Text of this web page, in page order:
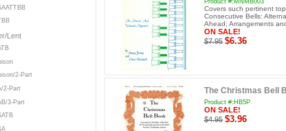
Lent
2-Part
2-Part
3-Part
Covers such pertinent
Consecutive Bells:
Ahead; Arrangements
ON SALE!
$7.95 $6.36
The Christmas Bell
Product #:HB5P
ON SALE!
$4.95 $3.96